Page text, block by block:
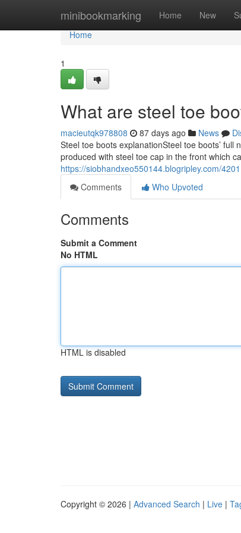
minibookmarking Home New
Home
Home
1
What are steel toe
macieutqk978808 87 days ago News
Steel toe boots explanationSteel toe boots’
produced with steel toe cap in the front which
https://siobhandxeo550144.blogripley.com/
Comments
Who Upvoted
Comments
Submit a Comment
No HTML
HTML is disabled
Copyright © 2026 | Advanced Search | Live |